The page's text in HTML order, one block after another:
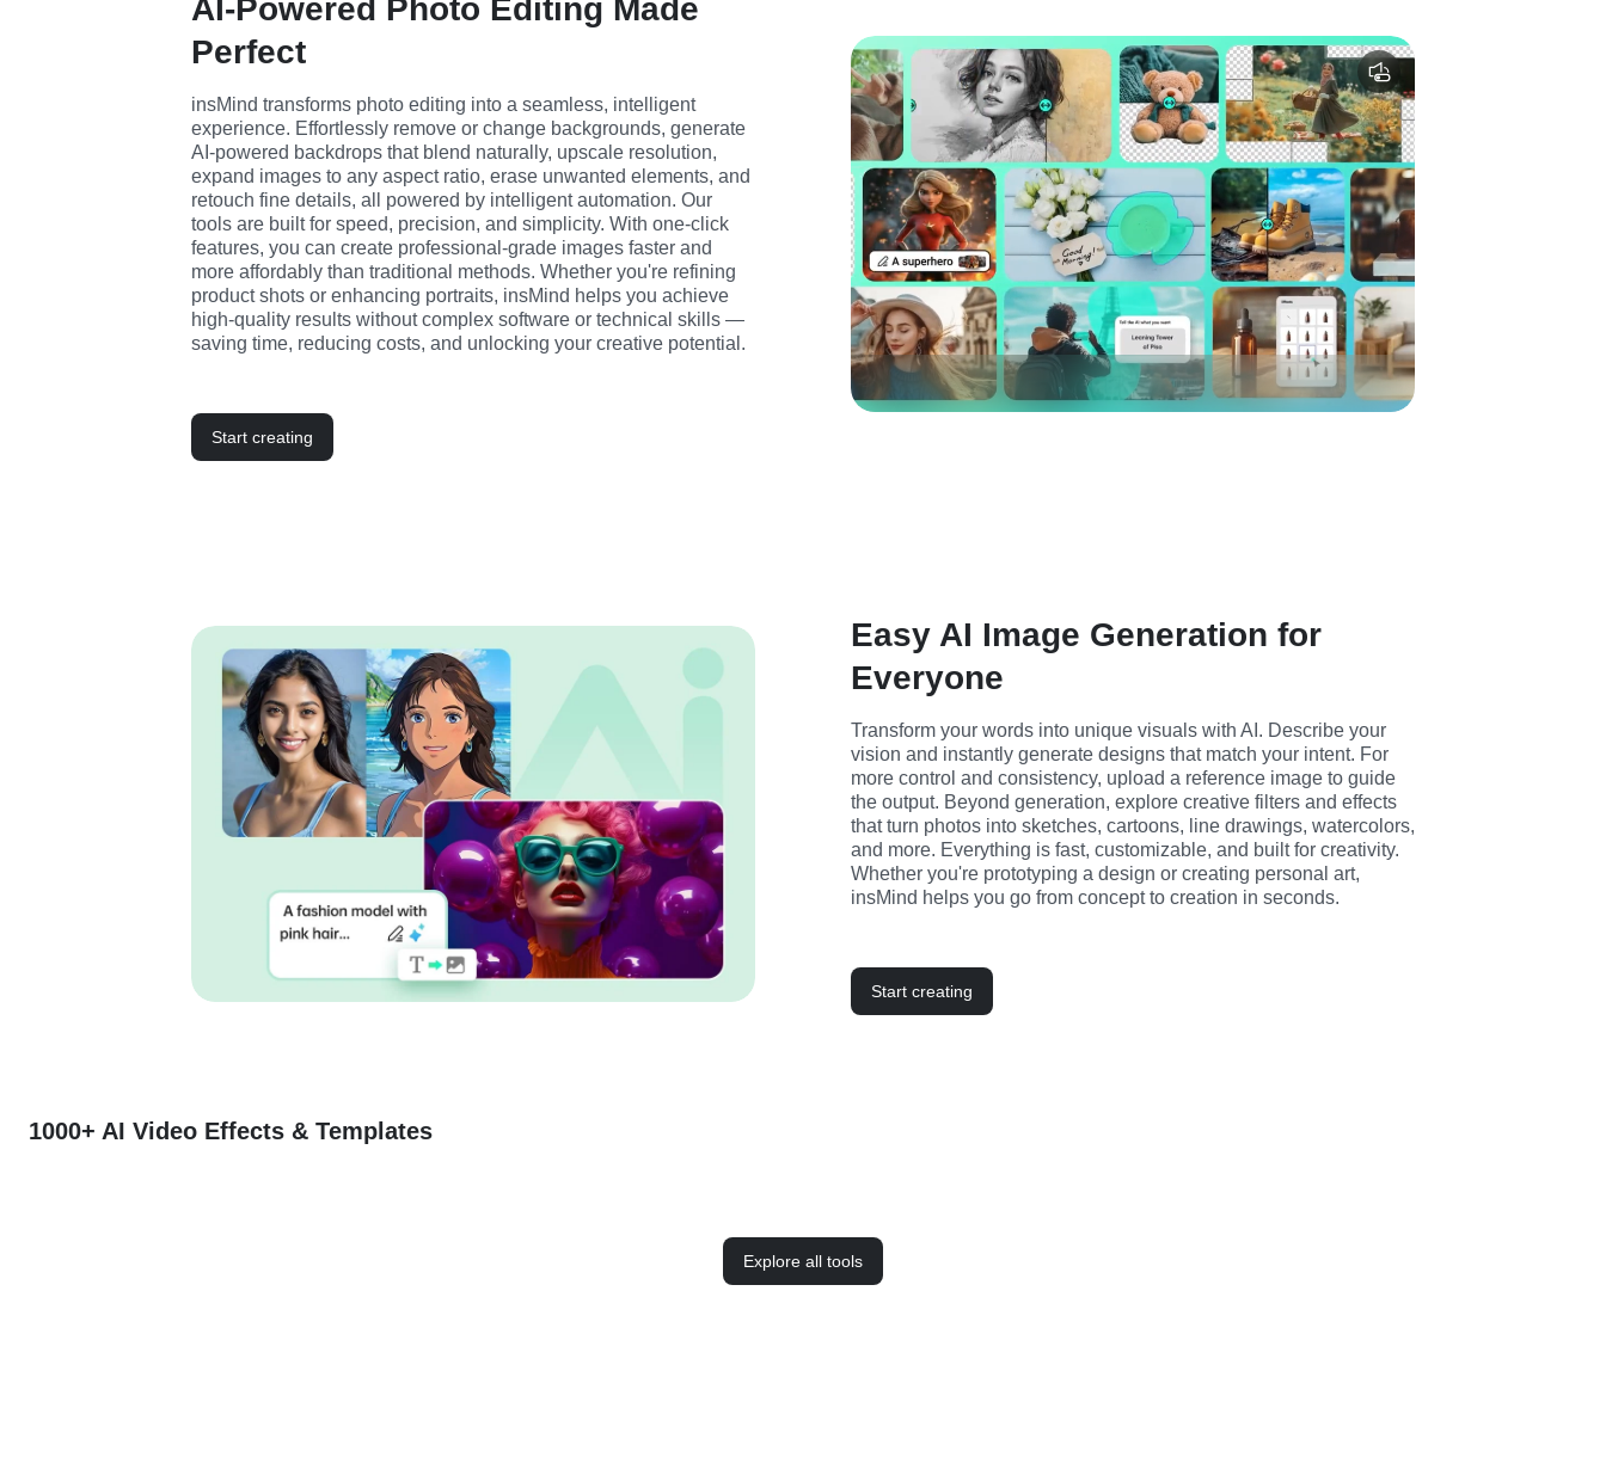
AI-Powered Photo Editing Made
Perfect
insMind transforms photo editing into a seamless, intelligent
experience. Effortlessly remove or change backgrounds, generate
AI-powered backdrops that blend naturally, upscale resolution,
expand images to any aspect ratio, erase unwanted elements, and
retouch fine details, all powered by intelligent automation. Our
tools are built for speed, precision, and simplicity. With one-click
features, you can create professional-grade images faster and
more affordably than traditional methods. Whether you're refining
product shots or enhancing portraits, insMind helps you achieve
high-quality results without complex software or technical skills —
saving time, reducing costs, and unlocking your creative potential.
Start creating
Easy AI Image Generation for
Everyone
Transform your words into unique visuals with AI. Describe your
vision and instantly generate designs that match your intent. For
more control and consistency, upload a reference image to guide
the output. Beyond generation, explore creative filters and effects
that turn photos into sketches, cartoons, line drawings, watercolors,
and more. Everything is fast, customizable, and built for creativity.
Whether you're prototyping a design or creating personal art,
insMind helps you go from concept to creation in seconds.
Start creating
1000+ AI Video Effects & Templates
Explore all tools